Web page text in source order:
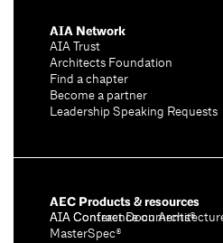
AIA Network
AIA Trust
Architects Foundation
Find a chapter
Become a partner
Leadership Speaking Requests
AEC Products & resources
AIA Conference on
AIA Contract Documents®
MasterSpec®